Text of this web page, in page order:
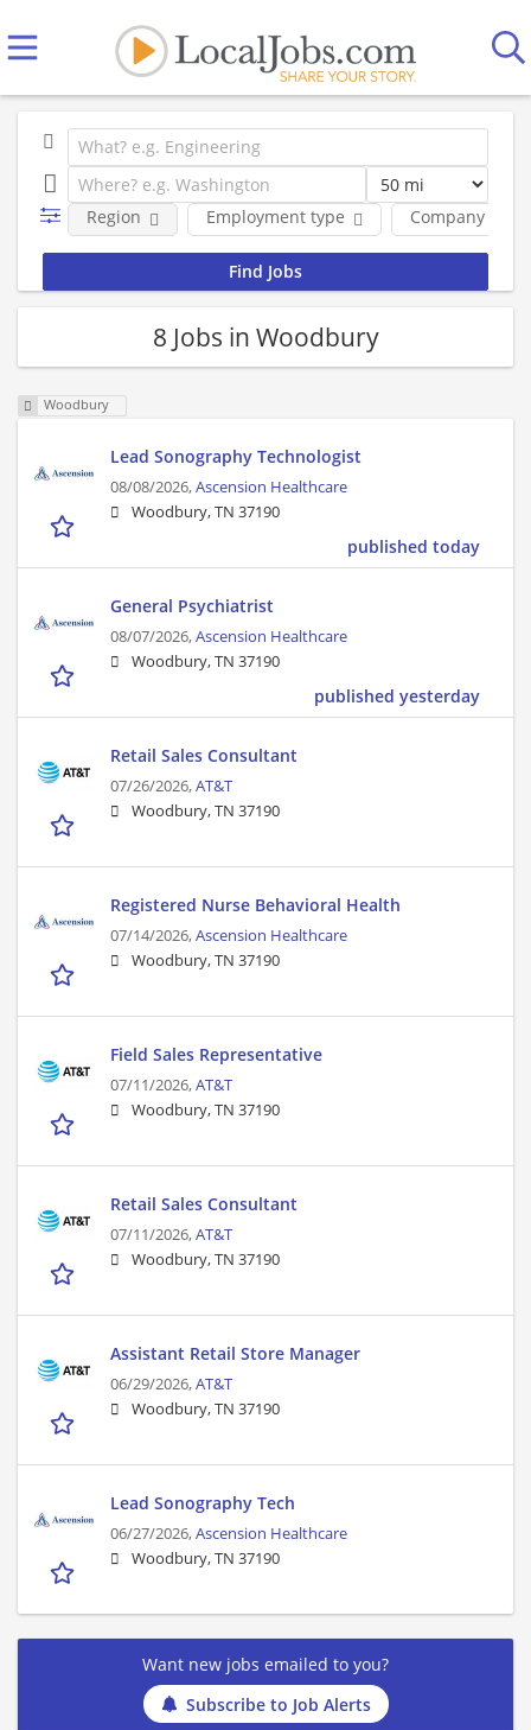
Employment type Company
Region
8 Jobs in Woodbury
Woodbury
Lead Sonography Technologist
08/08/2026,Ascension Healthcare
Woodbury, TN 37190
published today
General Psychiatrist
08/07/2026,Ascension Healthcare
Woodbury, TN 37190
published yesterday
Retail Sales Consultant
07/26/2026,AT&T
Woodbury, TN 37190
Registered Nurse Behavioral Health
07/14/2026,Ascension Healthcare
Woodbury, TN 37190
Field Sales Representative
07/11/2026,AT&T
Woodbury, TN 37190
Retail Sales Consultant
07/11/2026,AT&T
Woodbury, TN 37190
Assistant Retail Store Manager
06/29/2026,AT&T
Woodbury, TN 37190
Lead Sonography Tech
06/27/2026,Ascension Healthcare
Woodbury, TN 37190
Want new jobs emailed to you?
Subscribe to Job Alerts